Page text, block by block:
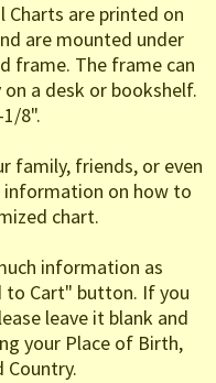
Charts are printed on
are mounted under
frame. The frame can
a desk or bookshelf.
8".
family, friends, or even
information on how to
chart.
information as
to Cart" button. If you
leave it blank and
your Place of Birth,
Country.